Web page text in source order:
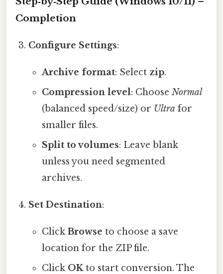
Completion
Configure Settings:
Archive format: Select zip.
Compression level: Choose Normal
(balanced speed/size) or Ultra for
smaller files.
Split to volumes: Leave blank
unless you need segmented
archives.
Set Destination:
Click Browse to choose a save
location for the ZIP file.
Click OKto start conversion. The